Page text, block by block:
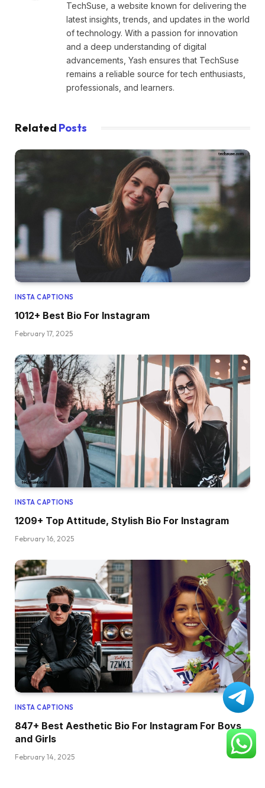
TechSuse, a website known for delivering the
latest insights, trends, and updates in the world
of technology. With a passion for innovation
and a deep understanding of digital
advancements, Yash ensures that TechSuse
remains a reliable source for tech enthusiasts,
professionals, and learners.
Related Posts
INSTA CAPTIONS
1012+ Best Bio For Instagram
February 17, 2025
INSTA CAPTIONS
1209+ Top Attitude, Stylish Bio For Instagram
February 16, 2025
INSTA CAPTIONS
847+ Best Aesthetic Bio For Instagram For Boys
and Girls
February 14, 2025